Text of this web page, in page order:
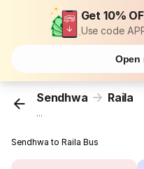
Get 10%
Use code
Open
Sendhwa Raila
...
Sendhwa to Raila Bus